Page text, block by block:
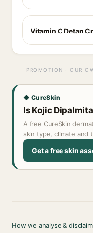
Vitamin C Detan
PROMOTION · OUR
◆ CureSkin
Is Kojic
A free CureSkin
skin type, climate and
Get a free skin
How we analyse &